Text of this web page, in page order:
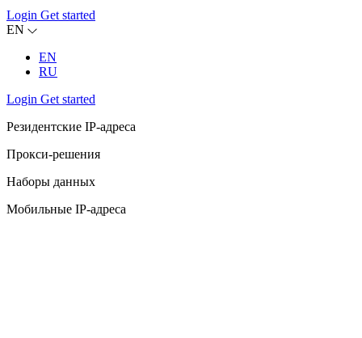
Login Get started
EN
EN
RU
Login Get started
Резидентские IP-адреса
Прокси-решения
Наборы данных
Мобильные IP-адреса